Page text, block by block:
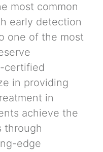
most common
early detection
one of the most
certified
in providing
in
achieve the
through
edge